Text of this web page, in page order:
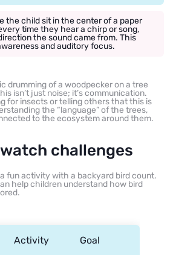
the child sit in the center of a paper
time they hear a chirp or song,
the sound came from. This
and auditory focus.
drumming of a woodpecker on a tree
isn’t just noise; it’s communication.
for insects or telling others that this is
the “language” of the trees,
to the ecosystem around them.
challenges
fun activity with a backyard bird count.
help children understand how bird
Activity Goal